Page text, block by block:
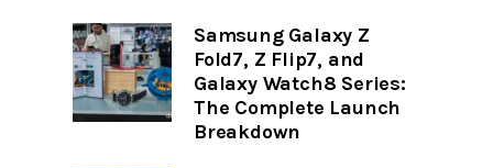
Samsung Galaxy Z
Fold7, Z Flip7, and
Galaxy Watch8 Series:
The Complete Launch
Breakdown